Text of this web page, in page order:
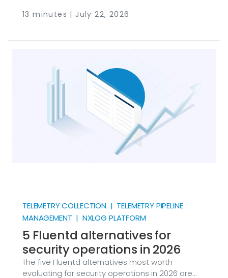
Platform collects, parses, and forwards
hypervisors, and a long list of security products
emit it, and every major SIEM ingests it.
13 minutes | July 22, 2026
TELEMETRY COLLECTION | TELEMETRY PIPELINE
MANAGEMENT | NXLOG PLATFORM
5 Fluentd alternatives for
security operations in 2026
The five Fluentd alternatives most worth
evaluating for security operations in 2026 are